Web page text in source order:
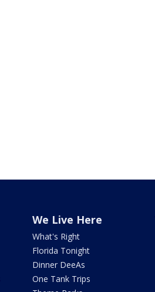
We Live Here
What's Right
Florida Tonight
Dinner DeeAs
One Tank Trips